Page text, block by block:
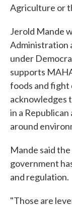
Agriculture or
Jerold Mande
Administration
under
supports
foods and fight
acknowledges
in a
around
Mande said
government
and regulation.
"Those are